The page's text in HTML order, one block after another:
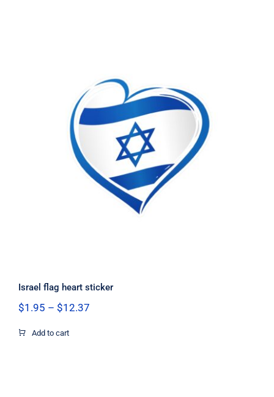
Israel flag heart sticker
Israel flag heart sticker
$1.95 – $12.37Price
Add to cart